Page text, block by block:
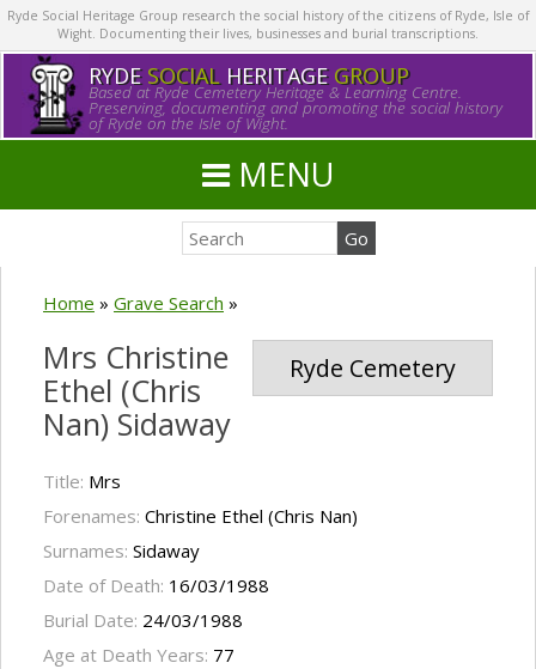
Ryde Social Heritage Group research the social history of the citizens of Ryde, Isle of
Wight. Documenting their lives, businesses and burial transcriptions.
RYDE SOCIALHERITAGE GROUP
Based at Ryde Cemetery Heritage & Learning Centre.
Preserving, documenting and promoting the social history
of Ryde on the Isle of Wight.
MENU
Home » Grave Search »
Ryde Cemetery
Mrs Christine
Ethel (Chris
Nan) Sidaway
Title: Mrs
Forenames: Christine Ethel (Chris Nan)
Surnames: Sidaway
Date of Death: 16/03/1988
Burial Date: 24/03/1988
Age at Death Years: 77